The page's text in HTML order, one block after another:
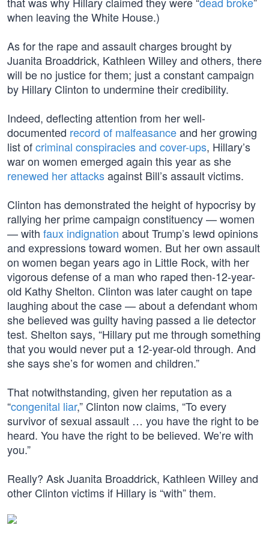
when leaving the White House.)
As for the rape and assault charges brought by
Juanita Broaddrick, Kathleen Willey and others, there
will be no justice for them; just a constant campaign
by Hillary Clinton to undermine their credibility.
Indeed, deflecting attention from her well-
documented record of malfeasanceand her growing
list ofcriminal conspiracies and cover-ups, Hillary’s
war on women emerged again this year as she
renewed her attacksagainst Bill’s assault victims.
Clinton has demonstrated the height of hypocrisy by
rallying her prime campaign constituency — women
— with faux indignation about Trump’s lewd opinions
and expressions toward women. But her own assault
on women began years ago in Little Rock, with her
vigorous defense of a man who raped then-12-year-
old Kathy Shelton. Clinton was later caught on tape
laughing about the case — about a defendant whom
she believed was guilty having passed a lie detector
test. Shelton says, “Hillary put me through something
that you would never put a 12-year-old through. And
she says she’s for women and children.”
That notwithstanding, given her reputation as a
“congenital liar,” Clinton now claims, “To every
survivor of sexual assault … you have the right to be
heard. You have the right to be believed. We’re with
you.”
Really? Ask Juanita Broaddrick, Kathleen Willey and
other Clinton victims if Hillary is “with” them.